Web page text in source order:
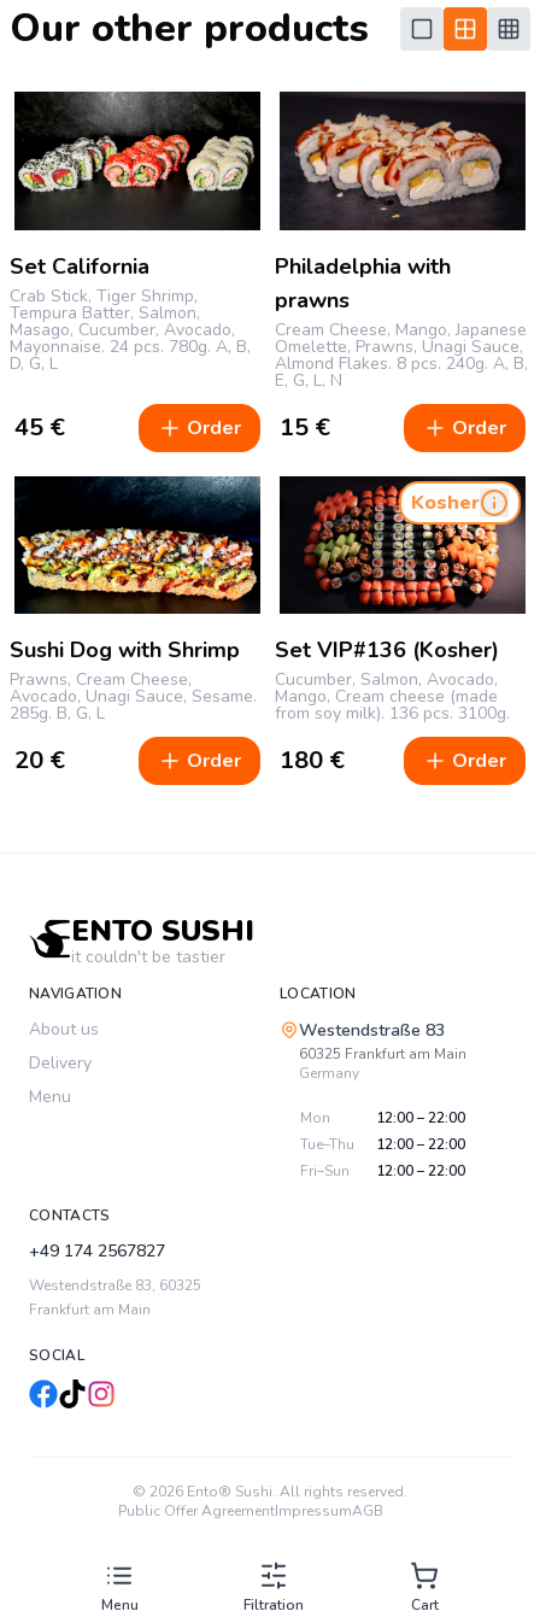
Our other products
Set California
Crab Stick, Tiger Shrimp,
Tempura Batter, Salmon,
Masago, Cucumber, Avocado,
Mayonnaise. 24 pcs. 780g. A, B,
D, G, L
45 € Order
Philadelphia with
prawns
Cream Cheese, Mango, Japanese
Omelette, Prawns, Unagi Sauce,
Almond Flakes. 8 pcs. 240g. A, B,
E, G, L, N
15 € Order
Sushi Dog with Shrimp
Prawns, Cream Cheese,
Avocado, Unagi Sauce, Sesame.
285g. B, G, L
20 € Order
Kosher
Set VIP#136 (Kosher)
Cucumber, Salmon, Avocado,
Mango, Cream cheese (made
from soy milk). 136 pcs. 3100g.
180 € Order
ENTO SUSHI
it couldn't be tastier
NAVIGATION
About us
Delivery
Menu
LOCATION
Westendstraße 83
60325 Frankfurt am Main
Germany
Mon
12:00 – 22:00
Tue–Thu
12:00 – 22:00
Fri–Sun
12:00 – 22:00
CONTACTS
+49 174 2567827
Westendstraße 83, 60325
Frankfurt am Main
SOCIAL
© 2026 Ento® Sushi. All rights reserved.
Public Offer AgreementImpressumAGB
Menu Filtration Cart